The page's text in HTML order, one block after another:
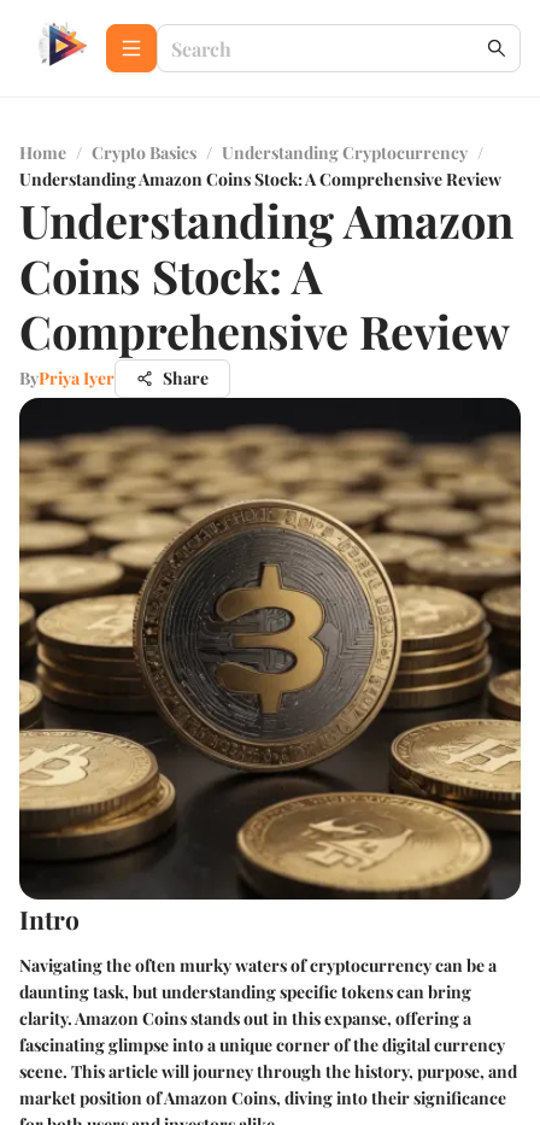
Home / Crypto Basics / Understanding Cryptocurrency /
Understanding Amazon Coins Stock: A Comprehensive Review
Understanding Amazon
Coins Stock: A
Comprehensive Review
ByPriya Iyer Share
Intro
Navigating the often murky waters of cryptocurrency can be a
daunting task, but understanding specific tokens can bring
clarity. Amazon Coins stands out in this expanse, offering a
fascinating glimpse into a unique corner of the digital currency
scene. This article will journey through the history, purpose, and
market position of Amazon Coins, diving into their significance